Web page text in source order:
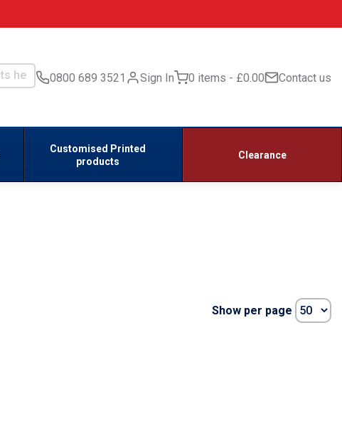
0800 689 3521 Sign In 0 items £0.00 Contact us
Customised Printed
products
Clearance
Show per page